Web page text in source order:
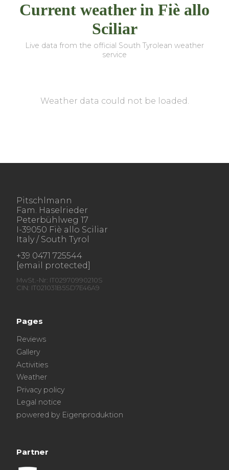
Current weather in Fiè allo
Sciliar
Live data from the official South Tyrolean weather
service
Weather data could not be loaded.
Pitschlmann
Fam. Haselrieder
Peterbühlweg 17
I-39050 Fiè allo Sciliar
Italy / South Tyrol
+39 0471 725544
[email protected]
MwSt.-Nr: IT02970990210S
CIN: IT021031B5SD7E46A9
Pages
Reviews
Gallery
Activities
Weather
Privacy policy
Legal notice
powered by Eigenproduktion
Partner